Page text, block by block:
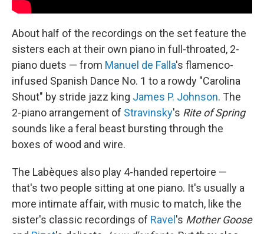
About half of the recordings on the set feature the
sisters each at their own piano in full-throated, 2-
piano duets — from Manuel de Falla's flamenco-
infused Spanish Dance No. 1 to a rowdy "Carolina
Shout" by stride jazz king James P. Johnson. The
2-piano arrangement of Stravinsky's Rite of Spring
sounds like a feral beast bursting through the
boxes of wood and wire.
The Labèques also play 4-handed repertoire —
that's two people sitting at one piano. It's usually a
more intimate affair, with music to match, like the
sister's classic recordings of Ravel's Mother Goose